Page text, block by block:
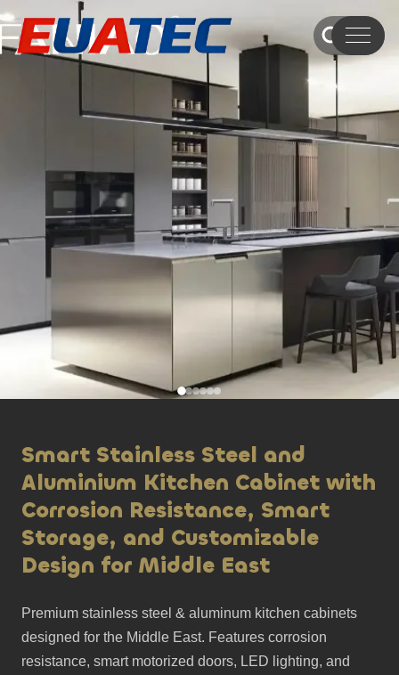
Smart Stainless Steel and
Aluminium Kitchen Cabinet with
Corrosion Resistance, Smart
Storage, and Customizable
Design for Middle East
Premium stainless steel & aluminum kitchen cabinets
designed for the Middle East. Features corrosion
resistance, smart motorized doors, LED lighting, and